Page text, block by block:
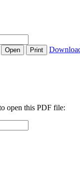
Open Print
open this PDF file: